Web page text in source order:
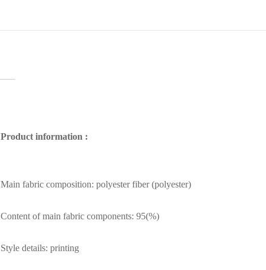
Product information :
Main fabric composition: polyester fiber (polyester)
Content of main fabric components: 95(%)
Style details: printing